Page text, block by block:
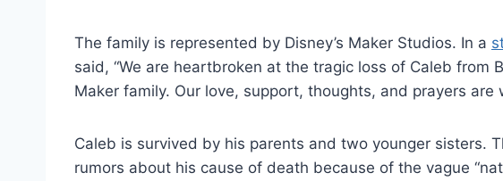
The family is represented by Disney’s Maker Studios. In a
said, “We are heartbroken at the tragic loss of Caleb from
Maker family. Our love, support, thoughts, and prayers are
Caleb is survived by his parents and two younger sisters.
rumors about his cause of death because of the vague